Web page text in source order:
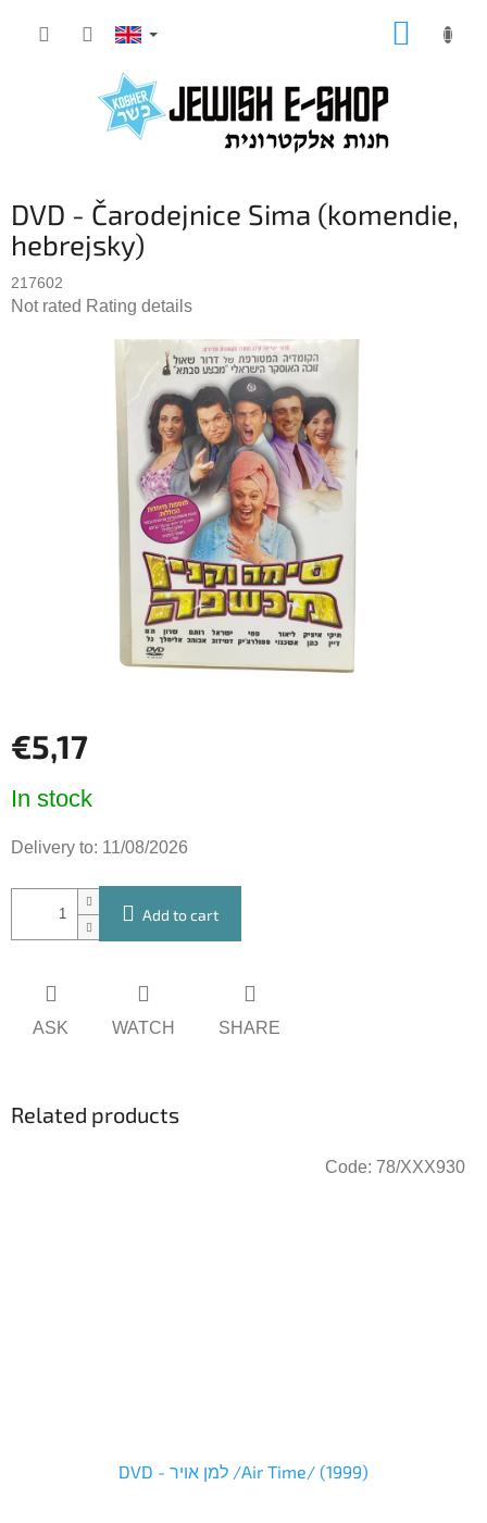
DVD - Čarodejnice Sima (komendie,
hebrejsky)
217602
The
Not rated Rating details
€5,17
price:
In stock
Delivery to: 11/08/2026
Add to cart
ASK WATCH SHARE
Related products
DVD - למן אויר /Air Time/ (1999)
Code: 78/XXX930